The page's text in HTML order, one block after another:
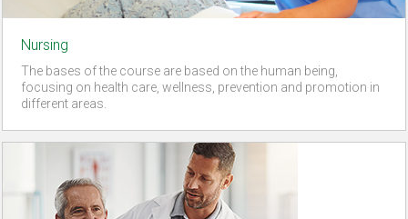
Nursing
The bases of the course are based on the human being,
focusing on health care, wellness, prevention and promotion in
different areas.